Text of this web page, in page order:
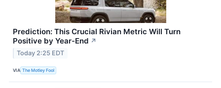
Prediction: This Crucial Rivian Metric Will Turn
Positive by Year-End ↗
Today 2:25 EDT
VIA The Motley Fool